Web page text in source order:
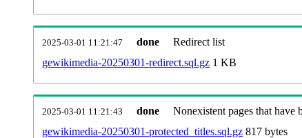
2025-03-01 11:21:47 done
Redirect list
gewikimedia-20250301-redirect.sql.gz 1 KB
2025-03-01 11:21:43 done
Nonexistent pages that have
gewikimedia-20250301-protected_titles.sql.gz 817 bytes